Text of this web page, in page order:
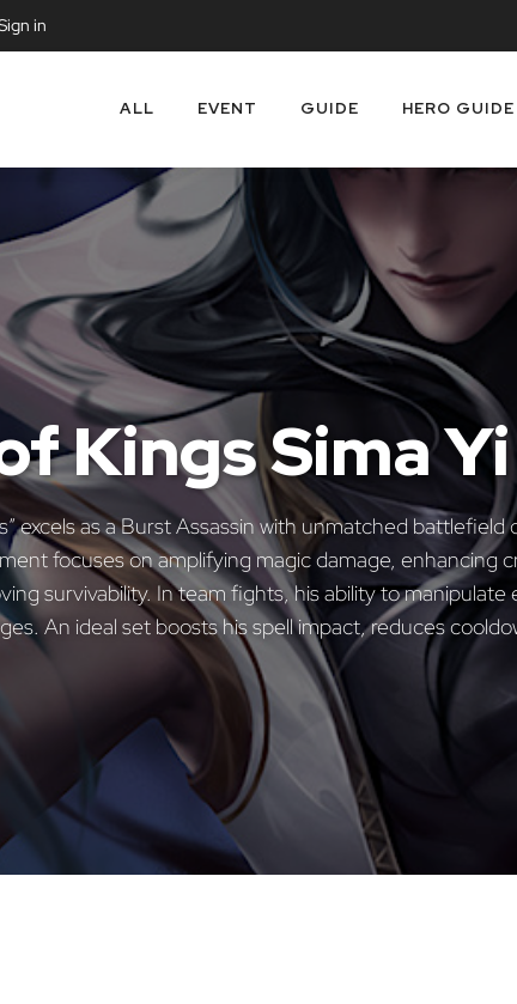
in
ALL EVENT GUIDE HERO GUIDE
Kings Sima Yi
excels as a Burst Assassin with unmatched
focuses on amplifying magic damage, enhancing
survivability. In team fights, his ability to
An ideal set boosts his spell impact, reduces